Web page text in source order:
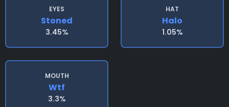
EYES
Stoned
3.45%
HAT
Halo
1.05%
MOUTH
Wtf
3.3%